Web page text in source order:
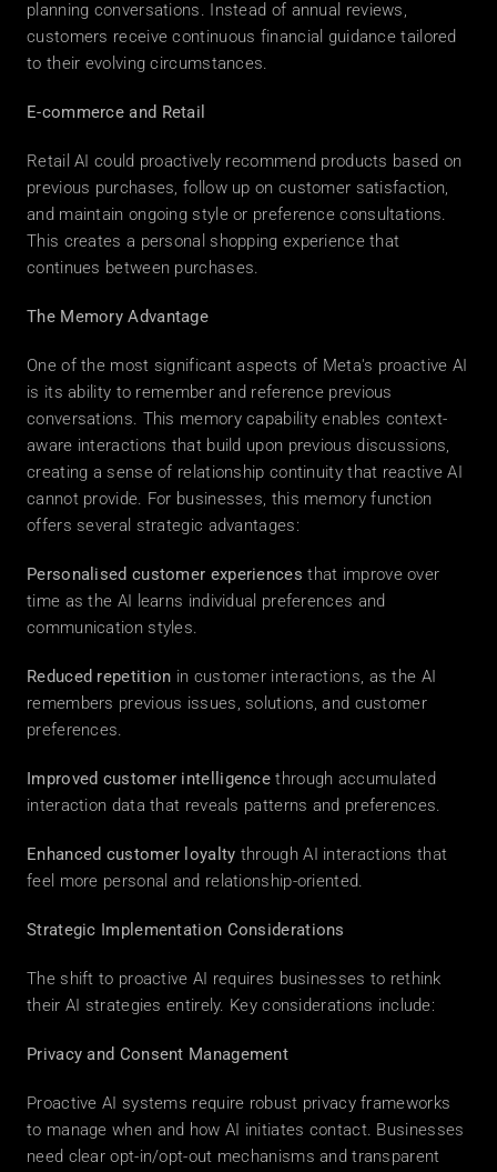
planning conversations. Instead of annual reviews,
customers receive continuous financial guidance tailored
to their evolving circumstances.
E-commerce and Retail
Retail AI could proactively recommend products based on
previous purchases, follow up on customer satisfaction,
and maintain ongoing style or preference consultations.
This creates a personal shopping experience that
continues between purchases.
The Memory Advantage
One of the most significant aspects of Meta's proactive AI
is its ability to remember and reference previous
conversations. This memory capability enables context-
aware interactions that build upon previous discussions,
creating a sense of relationship continuity that reactive AI
cannot provide. For businesses, this memory function
offers several strategic advantages:
Personalised customer experiences that improve over
time as the AI learns individual preferences and
communication styles.
Reduced repetition in customer interactions, as the AI
remembers previous issues, solutions, and customer
preferences.
Improved customer intelligence through accumulated
interaction data that reveals patterns and preferences.
Enhanced customer loyalty through AI interactions that
feel more personal and relationship-oriented.
Strategic Implementation Considerations
The shift to proactive AI requires businesses to rethink
their AI strategies entirely. Key considerations include:
Privacy and Consent Management
Proactive AI systems require robust privacy frameworks
to manage when and how AI initiates contact. Businesses
need clear opt-in/opt-out mechanisms and transparent